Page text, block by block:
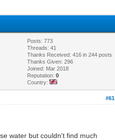
Posts: 773
Threads: 41
Thanks Received: 416 in 244 posts
Thanks Given: 296
Joined: Mar 2018
Reputation:0
Country:
#61
water but couldn't find much